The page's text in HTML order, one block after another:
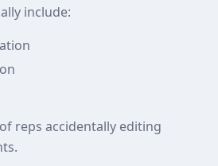
include:
reps accidentally editing